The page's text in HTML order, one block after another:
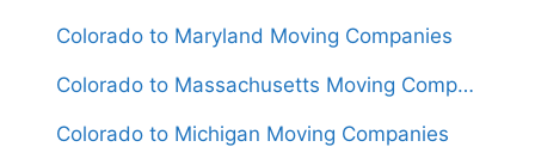
Colorado to Maryland Moving Companies
Colorado to Massachusetts Moving Companies
Colorado to Michigan Moving Companies